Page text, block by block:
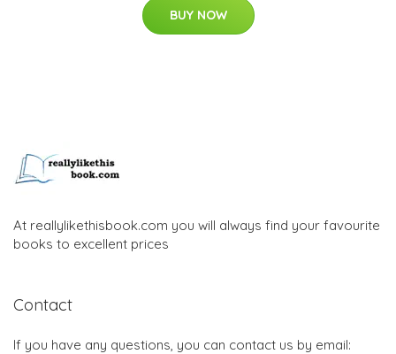
BUY NOW
At reallylikethisbook.com you will always find your favourite
books to excellent prices
Contact
If you have any questions, you can contact us by email: